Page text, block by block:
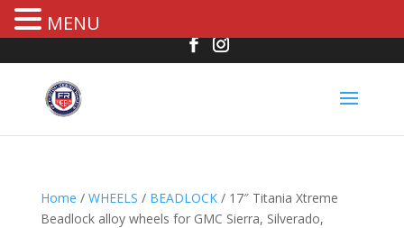
Home / WHEELS / BEADLOCK/ 17″ Titania Xtreme
Beadlock alloy wheels for GMC Sierra, Silverado,
MENU